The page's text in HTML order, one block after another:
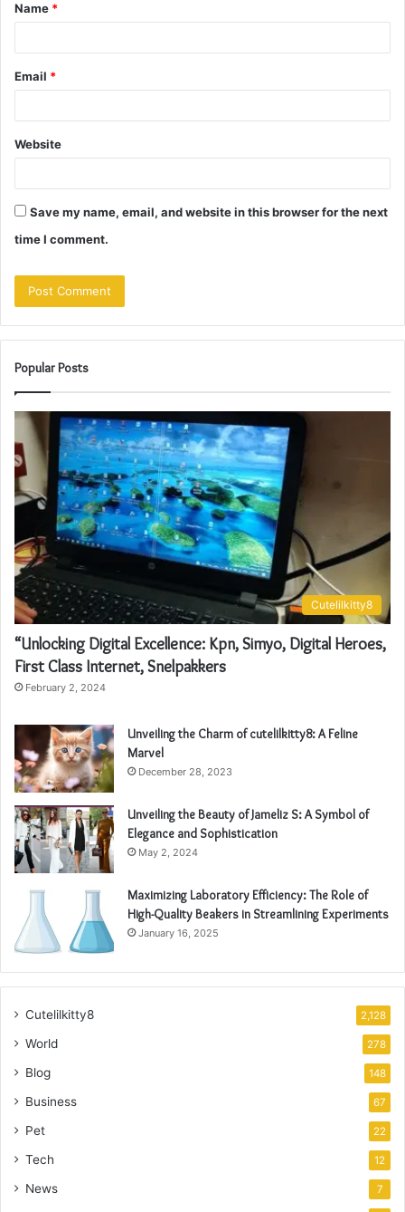
*
Name *
Email *
Website
Save my name, email, and website in this browser for the next
time I comment.
Popular Posts
Cutelilkitty8
“Unlocking Digital Excellence: Kpn, Simyo, Digital Heroes,
First Class Internet, Snelpakkers
February 2, 2024
Unveiling the Charm of cutelilkitty8: A Feline
Marvel
December 28, 2023
Unveiling the Beauty of Jameliz S: A Symbol of
Elegance and Sophistication
May 2, 2024
Maximizing Laboratory Efficiency: The Role of
High-Quality Beakers in Streamlining Experiments
January 16, 2025
Cutelilkitty8 2,128
World 278
Blog 148
Business 67
Pet 22
Tech 12
News 7